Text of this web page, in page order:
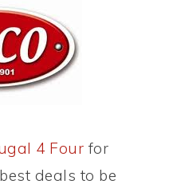
4 Four for
deals to be